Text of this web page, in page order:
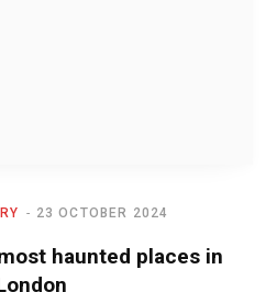
23 OCTOBER 2024
haunted places in